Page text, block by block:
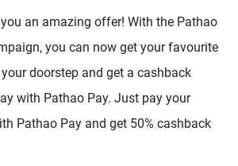
an amazing offer! With the Pathao
you can now get your favourite
doorstep and get a cashback
with Pathao Pay. Just pay your
Pathao Pay and get 50% cashback